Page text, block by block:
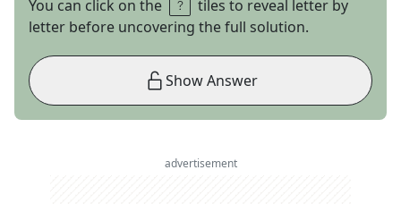
You can click on the
tiles to reveal letter by
letter before uncovering the full solution.
Show Answer
advertisement